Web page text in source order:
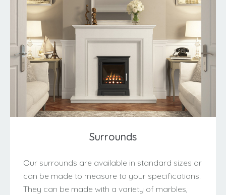
Surrounds
Our surrounds are available in standard sizes or
can be made to measure to your specifications.
They can be made with a variety of marbles,